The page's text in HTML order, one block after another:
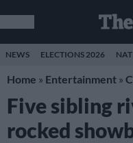
NEWS ELECTIONS 2026
Home » Entertainment »
Five sibling
rocked